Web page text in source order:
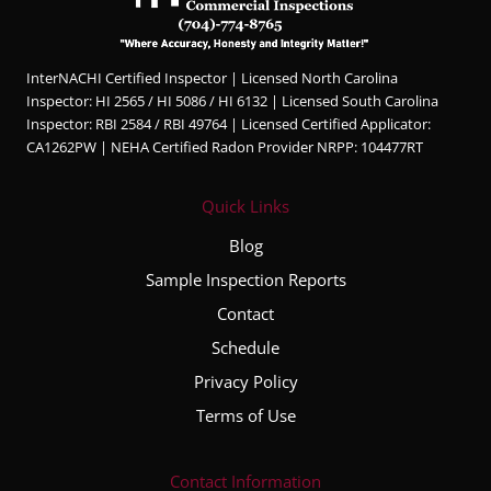
sional,
knowl
edgea
ble,
and
very
gh
the
inspec
proce
ss. He
the
InterNACHI Certified Inspector | Licensed North Carolina
Inspector: HI 2565 / HI 5086 / HI 6132 | Licensed South Carolina
Inspector: RBI 2584 / RBI 49764 | Licensed Certified Applicator:
CA1262PW | NEHA Certified Radon Provider NRPP: 104477RT
Quick Links
Blog
Sample Inspection Reports
Contact
Schedule
Privacy Policy
Terms of Use
Contact Information